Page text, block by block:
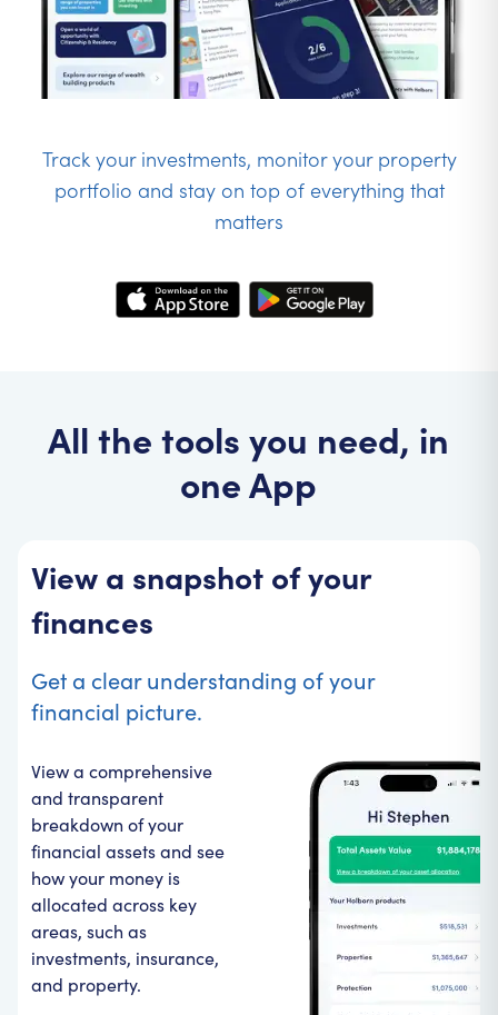
Track your investments, monitor your property
portfolio and stay on top of everything that
matters
All the tools you need, in
one App
View a snapshot of your
finances
Get a clear understanding of your
financial picture.
View a comprehensive
and transparent
breakdown of your
financial assets and see
how your money is
allocated across key
areas, such as
investments, insurance,
and property.